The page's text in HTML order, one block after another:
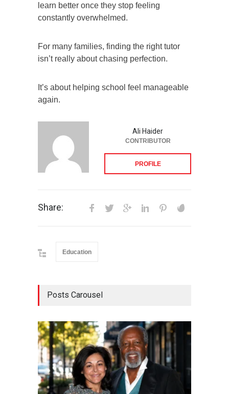
learn better once they stop feeling
constantly overwhelmed.
For many families, finding the right tutor
isn’t really about chasing perfection.
It’s about helping school feel manageable
again.
Ali Haider
CONTRIBUTOR
PROFILE
Share:
Education
Posts Carousel